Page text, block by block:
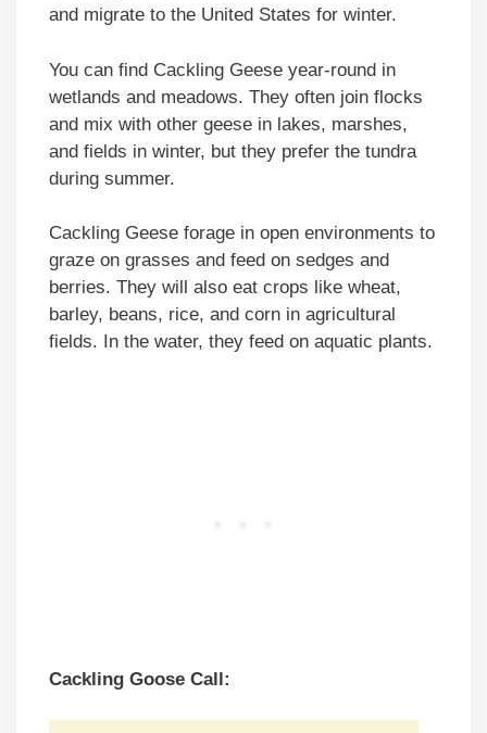
and migrate to the United States for winter.
You can find Cackling Geese year-round in
wetlands and meadows. They often join flocks
and mix with other geese in lakes, marshes,
and fields in winter, but they prefer the tundra
during summer.
Cackling Geese forage in open environments to
graze on grasses and feed on sedges and
berries. They will also eat crops like wheat,
barley, beans, rice, and corn in agricultural
fields. In the water, they feed on aquatic plants.
Cackling Goose Call: